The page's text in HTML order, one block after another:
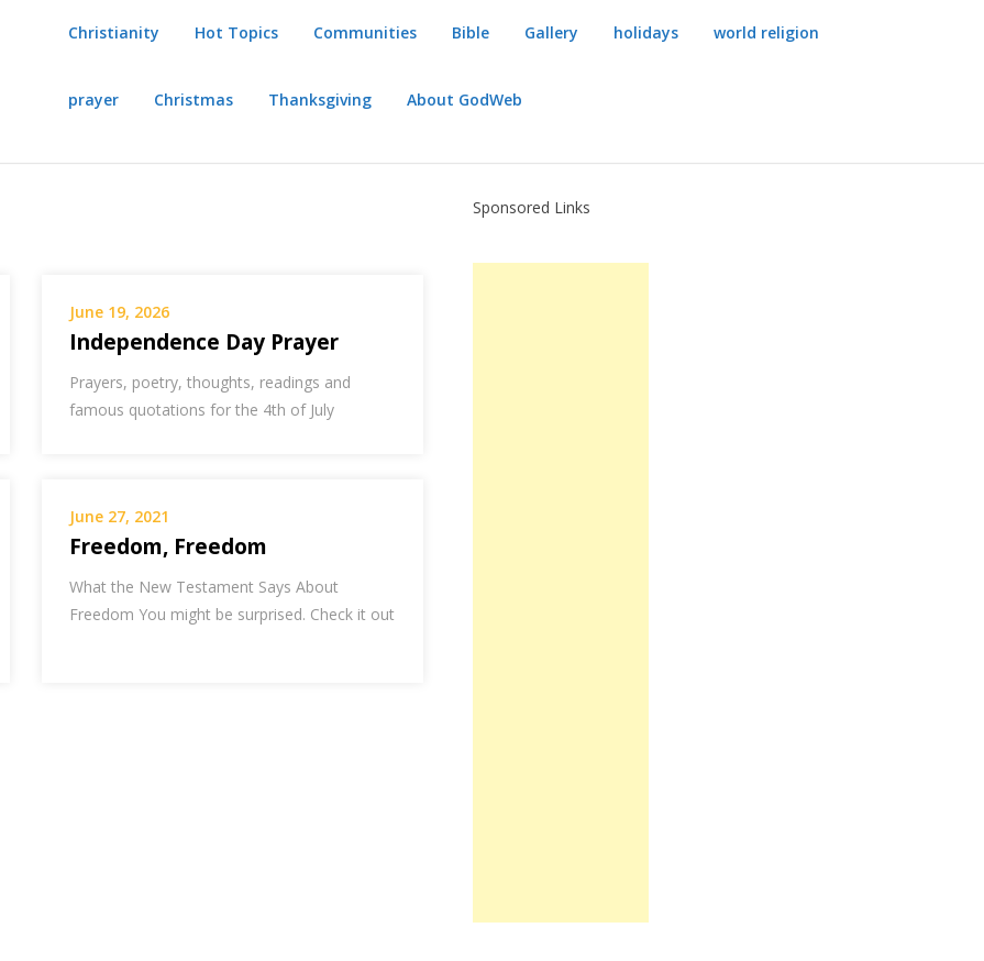
Christianity Hot Topics Communities Bible Gallery holidays world religion
prayer Christmas Thanksgiving About GodWeb
June 19, 2026
Independence Day Prayer
Prayers, poetry, thoughts, readings and
famous quotations for the 4th of July
June 27, 2021
Freedom, Freedom
What the New Testament Says About
Freedom You might be surprised. Check it out
Sponsored Links